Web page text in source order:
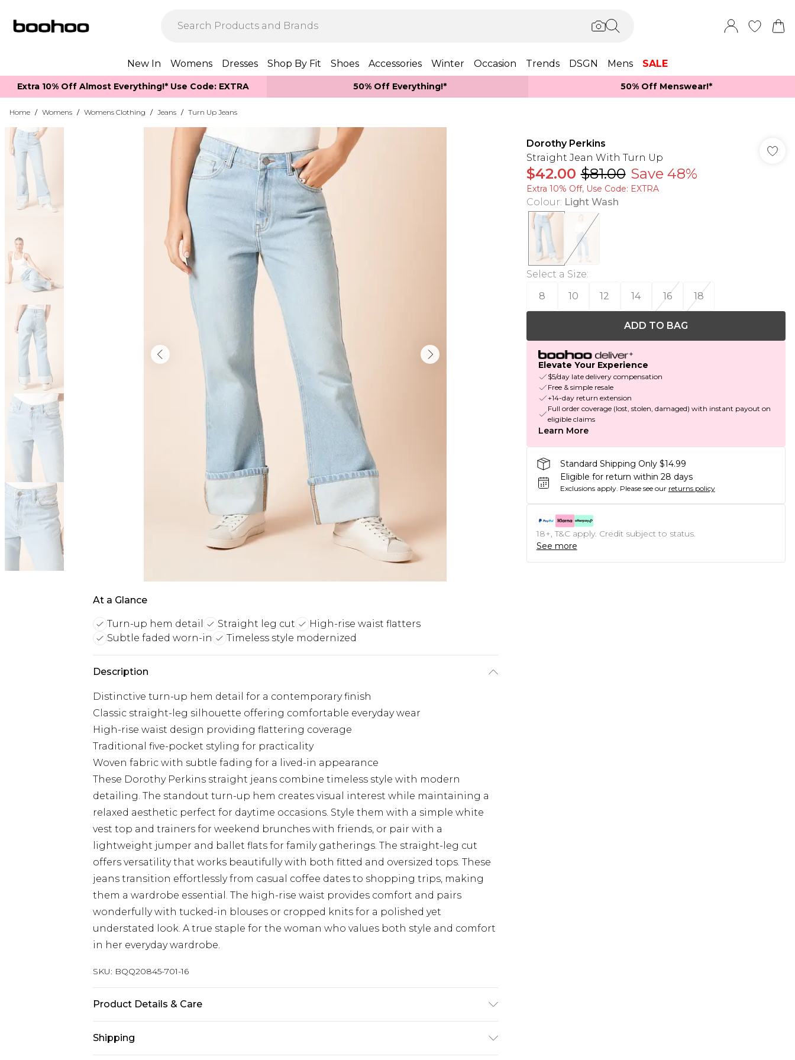
New In Womens Dresses Shop By Fit Shoes Accessories Winter Occasion Trends DSGN Mens SALE
Extra 10% Off Almost Everything​​!* Use Code: EXTRA 50% Off Everything!* 50% Off Menswear!*​
Home / Womens / Womens Clothing / Jeans / Turn Up Jeans
At a Glance
Turn-up hem detail Straight leg cut
High-rise waist flatters
Subtle faded worn-in
Timeless style modernized
Description
Distinctive turn-up hem detail for a contemporary finish
Classic straight-leg silhouette offering comfortable everyday wear
High-rise waist design providing flattering coverage
Traditional five-pocket styling for practicality
Woven fabric with subtle fading for a lived-in appearance
These Dorothy Perkins straight jeans combine timeless style with modern
detailing. The standout turn-up hem creates visual interest while maintaining a
relaxed aesthetic perfect for daytime occasions. Style them with a simple white
vest top and trainers for weekend brunches with friends, or pair with a
lightweight jumper and ballet flats for family gatherings. The straight-leg cut
offers versatility that works beautifully with both fitted and oversized tops. These
jeans transition effortlessly from casual coffee dates to shopping trips, making
them a wardrobe essential. The high-rise waist provides comfort and pairs
wonderfully with tucked-in blouses or cropped knits for a polished yet
understated look. A true staple for the woman who values both style and comfort
in her everyday wardrobe.
SKU: BQQ20845-701-16
Product Details & Care
Shipping
Dorothy Perkins
Straight Jean With Turn Up
$42.00 $81.00 Save 48%
Extra 10% Off, Use Code: EXTRA
Colour: Light Wash
Select a Size:
8
10 12 14 16 18
ADD TO BAG
Elevate Your Experience
$5/day late delivery compensation
Free & simple resale
+14-day return extension
Full order coverage (lost, stolen, damaged) with instant payout on
eligible claims
Learn More
Standard Shipping Only $14.99
Eligible for return within 28 days
Exclusions apply. Please see our returns policy
18+, T&C apply. Credit subject to status.
See more